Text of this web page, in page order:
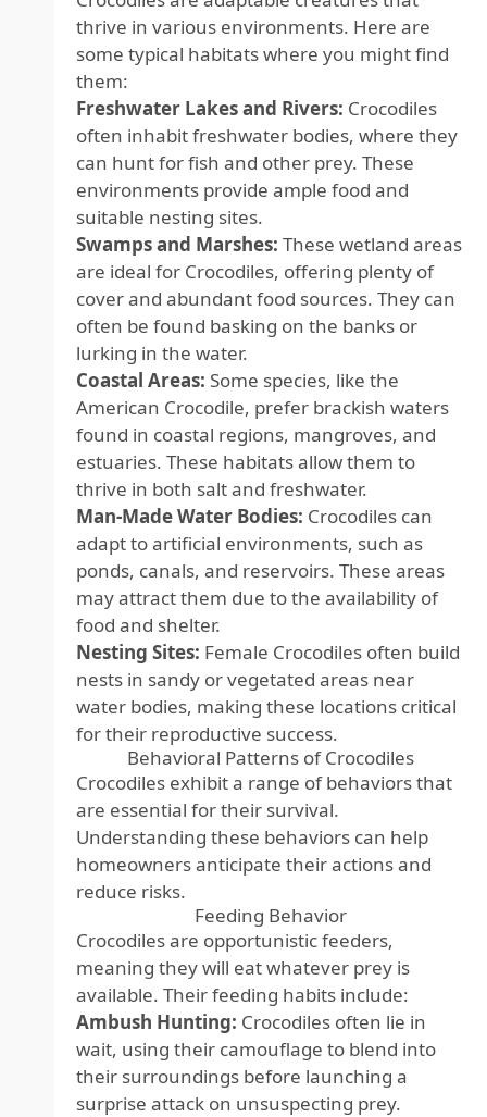
thrive in various environments. Here are
some typical habitats where you might find
them:
Freshwater Lakes and Rivers: Crocodiles
often inhabit freshwater bodies, where they
can hunt for fish and other prey. These
environments provide ample food and
suitable nesting sites.
Swamps and Marshes: These wetland areas
are ideal for Crocodiles, offering plenty of
cover and abundant food sources. They can
often be found basking on the banks or
lurking in the water.
Coastal Areas: Some species, like the
American Crocodile, prefer brackish waters
found in coastal regions, mangroves, and
estuaries. These habitats allow them to
thrive in both salt and freshwater.
Man-Made Water Bodies: Crocodiles can
adapt to artificial environments, such as
ponds, canals, and reservoirs. These areas
may attract them due to the availability of
food and shelter.
Nesting Sites: Female Crocodiles often build
nests in sandy or vegetated areas near
water bodies, making these locations critical
for their reproductive success.
Behavioral Patterns of Crocodiles
Crocodiles exhibit a range of behaviors that
are essential for their survival.
Understanding these behaviors can help
homeowners anticipate their actions and
reduce risks.
Feeding Behavior
Crocodiles are opportunistic feeders,
meaning they will eat whatever prey is
available. Their feeding habits include:
Ambush Hunting: Crocodiles often lie in
wait, using their camouflage to blend into
their surroundings before launching a
surprise attack on unsuspecting prey.